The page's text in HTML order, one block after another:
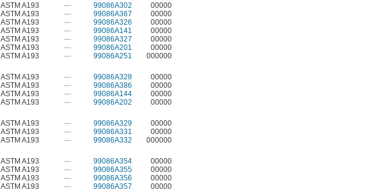
ASTM A193 — 99086A302
00000
ASTM A193 — 99086A367
00000
ASTM A193 — 99086A326
00000
ASTM A193 — 99086A141
00000
ASTM A193 — 99086A327
00000
ASTM A193 — 99086A201
00000
ASTM A193 — 99086A251
000000
ASTM A193 — 99086A328
00000
ASTM A193 — 99086A386
00000
ASTM A193 — 99086A144
00000
ASTM A193 — 99086A202
00000
ASTM A193 — 99086A329
00000
ASTM A193 — 99086A331
00000
ASTM A193 — 99086A332
000000
ASTM A193 — 99086A354
00000
ASTM A193 — 99086A355
00000
ASTM A193 — 99086A356
00000
ASTM A193 — 99086A357
00000